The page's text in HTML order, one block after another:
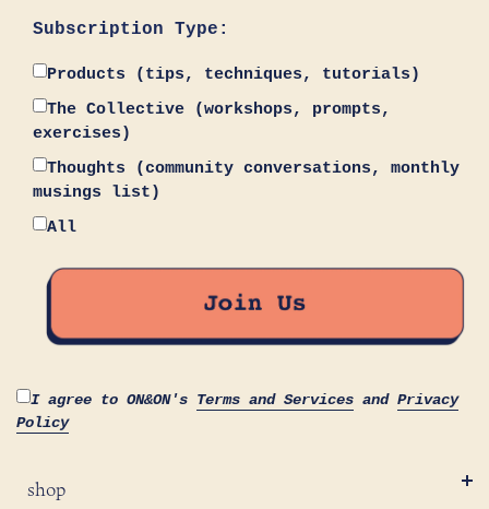
Subscription Type:
Products (tips, techniques, tutorials)
The Collective (workshops, prompts,
exercises)
Thoughts (community conversations, monthly
musings list)
All
I agree to ON&ON's Terms and Services and Privacy
Policy
shop